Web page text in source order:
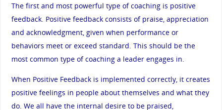
The first and most powerful type of coaching is positive
feedback. Positive feedback consists of praise, appreciation
and acknowledgment, given when performance or
behaviors meet or exceed standard. This should be the
most common type of coaching a leader engages in.
When Positive Feedback is implemented correctly, it creates
positive feelings in people about themselves and what they
do. We all have the internal desire to be praised,